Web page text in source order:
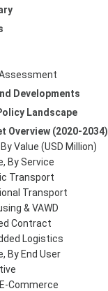
Developments
Landscape
Overview (2020-2034)
Value (USD Million)
By Service
Transport
Transport
& VAWD
Contract
Logistics
By End User